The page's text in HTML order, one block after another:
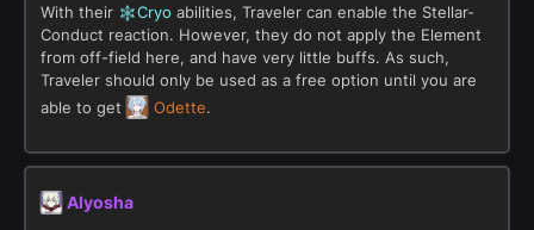
With their Cryo abilities, Traveler can enable the Stellar-
Conduct reaction. However, they do not apply the Element
from off-field here, and have very little buffs. As such,
Traveler should only be used as a free option until you are
able to get
Odette.
Alyosha